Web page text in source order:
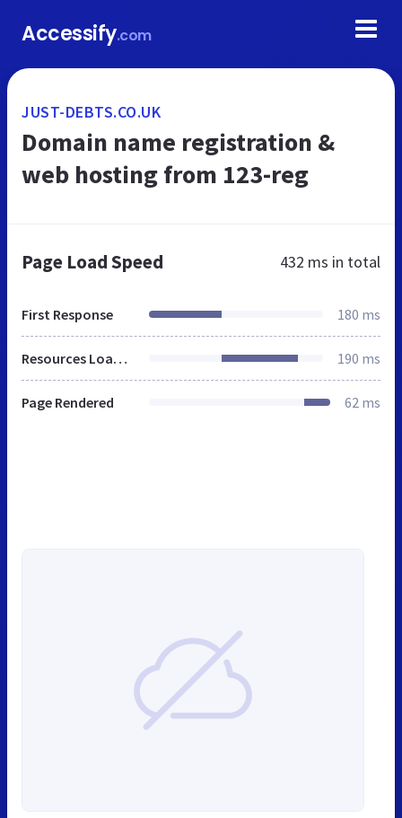
Accessify.com
JUST-DEBTS.CO.UK
Domain name registration &
web hosting from 123-reg
Page Load Speed 432 ms in total
First Response 180 ms
Resources Loaded 190 ms
Page Rendered 62 ms